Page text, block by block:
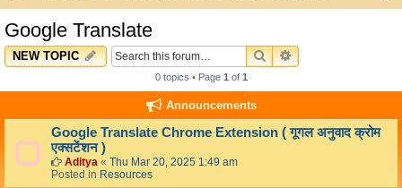
Google Translate
NEW TOPIC SEARCHADVANCED
0 topics • Page 1 of 1
Announcements
Google Translate Chrome Extension ( गूगल अनुवाद क्रोम
एक्सटेंशन )
Aditya « Thu Mar 20, 2025 1:49 am
Posted in Resources